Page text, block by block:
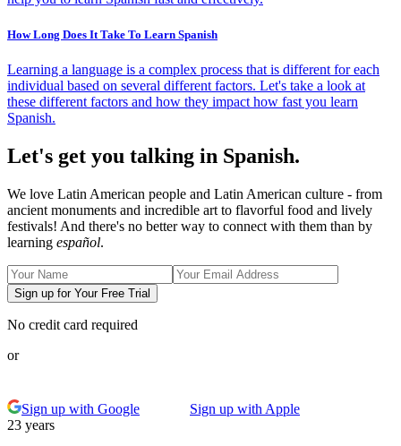
How Long Does It Take To Learn Spanish
Learning a language is a complex process that is different for each
individual based on several different factors. Let's take a look at
these different factors and how they impact how fast you learn
Spanish.
Let's get you talking in Spanish.
We love Latin American people and Latin American culture - from
ancient monuments and incredible art to flavorful food and lively
festivals! And there's no better way to connect with them than by
learning español.
Sign up for Your Free Trial
No credit card required
or
Sign up with Google
Sign up with Apple
23 years